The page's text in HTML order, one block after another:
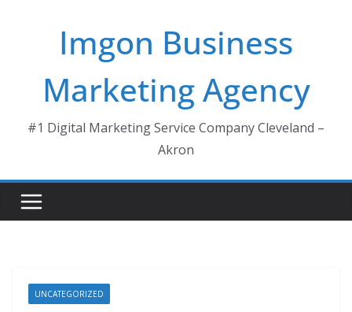
Imgon Business
Marketing Agency
#1 Digital Marketing Service Company Cleveland –
Akron
UNCATEGORIZED